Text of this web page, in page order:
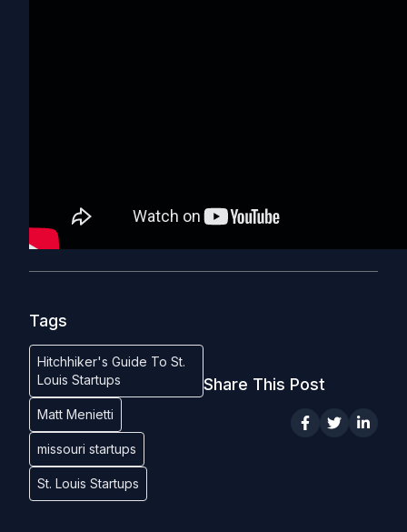
Tags
Hitchhiker's Guide To St.
Louis Startups
Matt Menietti
missouri startups
St. Louis Startups
Share This Post